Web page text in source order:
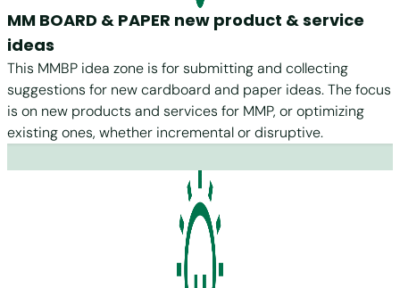
MM BOARD & PAPER new product & service
ideas
This MMBP idea zone is for submitting and collecting
suggestions for new cardboard and paper ideas. The focus
is on new products and services for MMP, or optimizing
existing ones, whether incremental or disruptive.